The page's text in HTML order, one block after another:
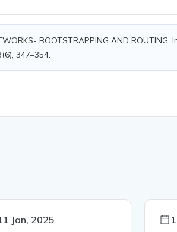
BOOTSTRAPPING AND ROUTING.
347–354.
Jan, 2025